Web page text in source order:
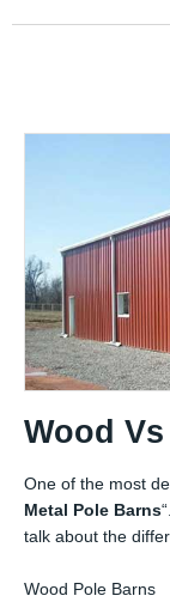
Wood
One of the most
Metal Pole Barns
talk about the
Wood Pole Barns